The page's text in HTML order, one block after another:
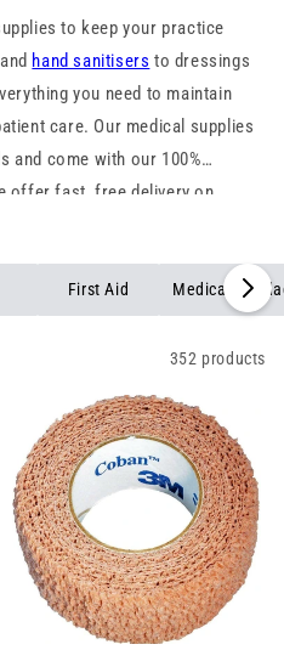
to keep your practice
and hand sanitisers to dressings
you need to maintain
care. Our medical supplies
and come with our 100%
offer fast, free delivery on
healthcare setting.
First Aid Medical
352 products